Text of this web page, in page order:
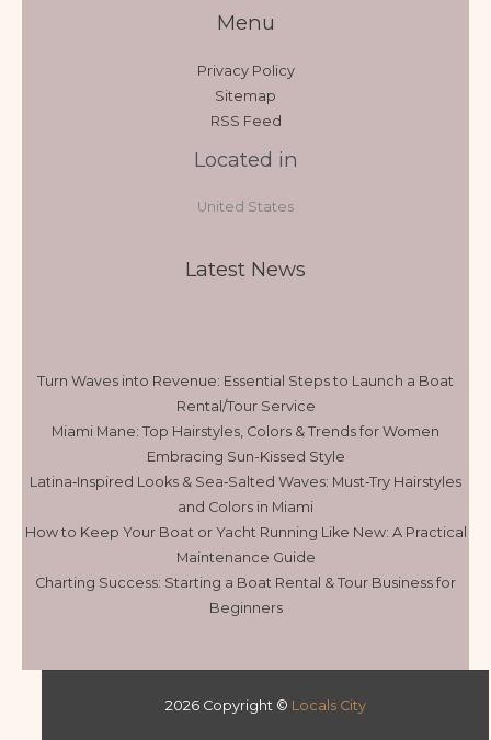
Menu
Privacy Policy
Sitemap
RSS Feed
Located in
United States
Latest News
Turn Waves into Revenue: Essential Steps to Launch a Boat
Rental/Tour Service
Miami Mane: Top Hairstyles, Colors & Trends for Women
Embracing Sun-Kissed Style
Latina‑Inspired Looks & Sea‑Salted Waves: Must‑Try Hairstyles
and Colors in Miami
How to Keep Your Boat or Yacht Running Like New: A Practical
Maintenance Guide
Charting Success: Starting a Boat Rental & Tour Business for
Beginners
2026 Copyright © Locals City